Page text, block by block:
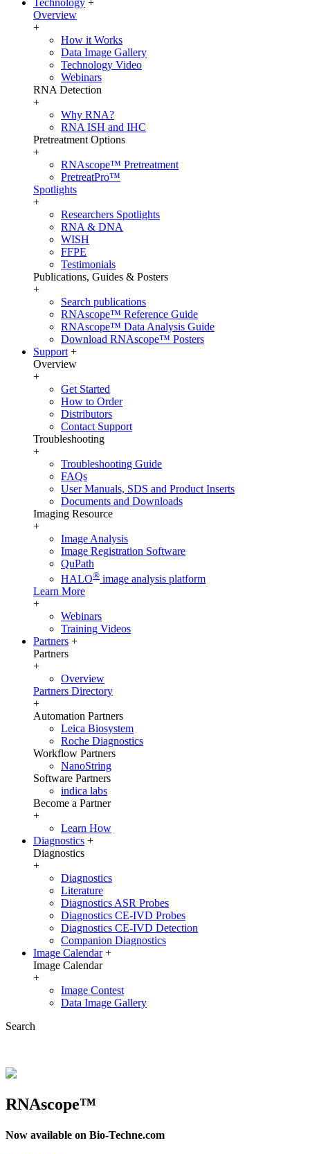
Technology +
Overview
+
How it Works
Data Image Gallery
Technology Video
Webinars
RNA Detection
+
Why RNA?
RNA ISH and IHC
Pretreatment Options
+
RNAscope™ Pretreatment
PretreatPro™
Spotlights
+
Researchers Spotlights
RNA & DNA
WISH
FFPE
Testimonials
Publications, Guides & Posters
+
Search publications
RNAscope™ Reference Guide
RNAscope™ Data Analysis Guide
Download RNAscope™ Posters
Support +
Overview
+
Get Started
How to Order
Distributors
Contact Support
Troubleshooting
+
Troubleshooting Guide
FAQs
User Manuals, SDS and Product Inserts
Documents and Downloads
Imaging Resource
+
Image Analysis
Image Registration Software
QuPath
HALO® image analysis platform
Learn More
+
Webinars
Training Videos
Partners +
Partners
+
Overview
Partners Directory
+
Automation Partners
Leica Biosystem
Roche Diagnostics
Workflow Partners
NanoString
Software Partners
indica labs
Become a Partner
+
Learn How
Diagnostics +
Diagnostics
+
Diagnostics
Literature
Diagnostics ASR Probes
Diagnostics CE-IVD Probes
Diagnostics CE-IVD Detection
Companion Diagnostics
Image Calendar +
Image Calendar
+
Image Contest
Data Image Gallery
Search
RNAscope™
Now available on Bio-Techne.com